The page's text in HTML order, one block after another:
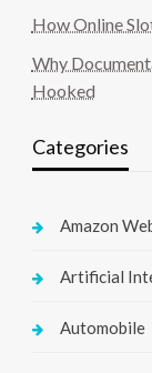
How Online
Why
Hooked
Categories
Amazon
Artificial
Automobile